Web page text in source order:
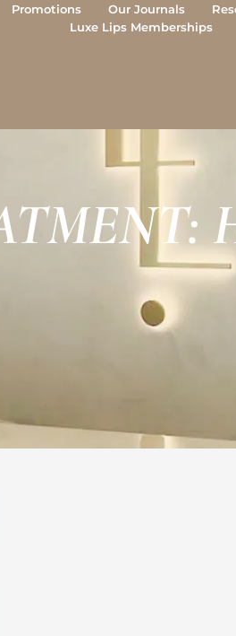
Promotions Our Journals
Luxe Lips Memberships